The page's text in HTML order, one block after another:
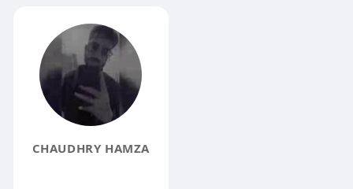
CHAUDHRY HAMZA